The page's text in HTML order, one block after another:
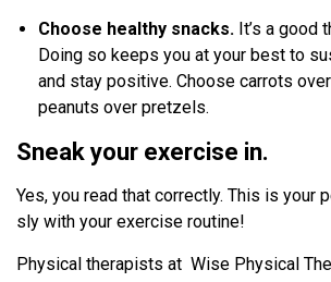
Choose healthy snacks. It’s a good
Doing so keeps you at your best to
and stay positive. Choose carrots
peanuts over pretzels.
Sneak your exercise in.
Yes, you read that correctly. This is your
sly with your exercise routine!
Physical therapists at Wise Physical